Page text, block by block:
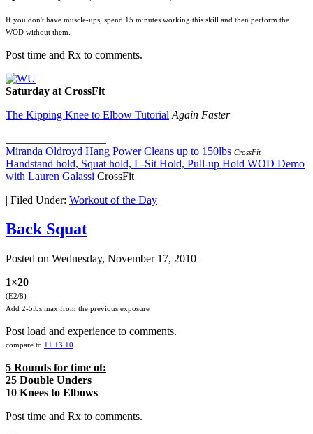
If you don't have muscle-ups, spend 15 minutes working this skill and then perform the
WOD without them.
Post time and Rx to comments.
Saturday at CrossFit
The Kipping Knee to Elbow Tutorial Again Faster
Miranda Oldroyd Hang Power Cleans up to 150lbs CrossFit
Handstand hold, Squat hold, L-Sit Hold, Pull-up Hold WOD Demo
with Lauren Galassi CrossFit
| Filed Under: Workout of the Day
Back Squat
Posted on Wednesday, November 17, 2010
1×20
(E2/8)
Add 2-5lbs max from the previous exposure
Post load and experience to comments.
compare to 11.13.10
5 Rounds for time of:
25 Double Unders
10 Knees to Elbows
Post time and Rx to comments.